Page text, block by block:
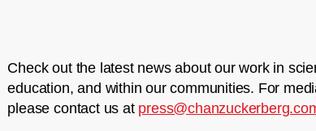
Check out the latest news about our work in
education, and within our communities. For
please contact us at